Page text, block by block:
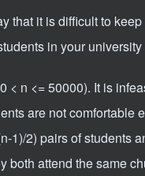
that it is difficult to
in your
< n <= 50000). It is
are not comfortable
1)/2) pairs of students
attend the same